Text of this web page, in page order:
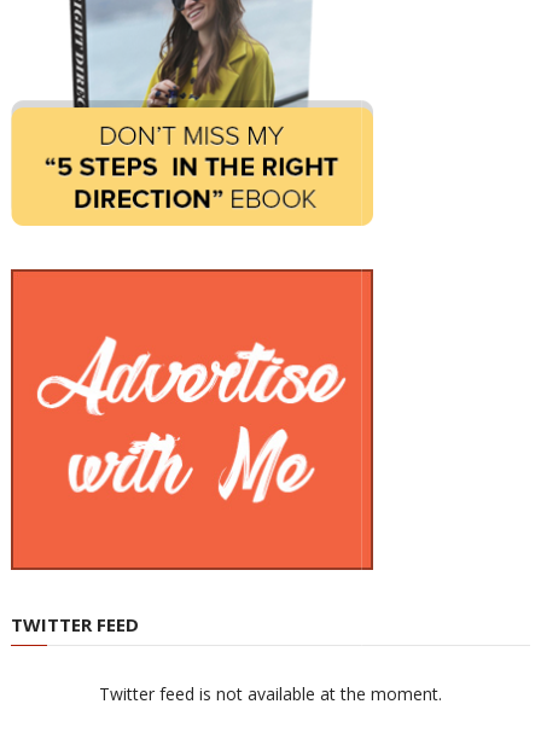
TWITTER FEED
Twitter feed is not available at the moment.